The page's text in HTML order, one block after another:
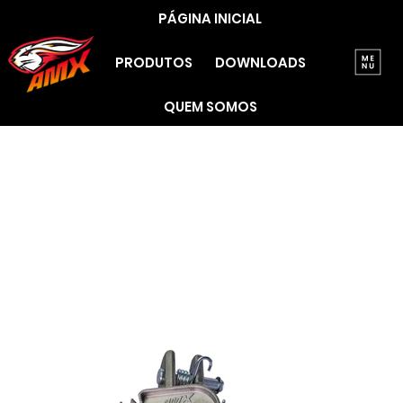
PÁGINA INICIAL
PRODUTOS DOWNLOADS
QUEM SOMOS